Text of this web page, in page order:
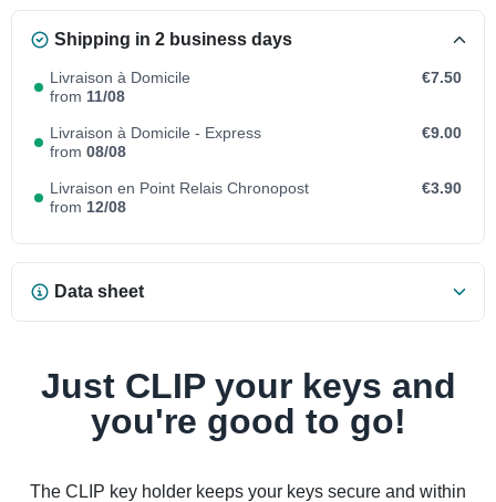
Shipping in 2 business days
Livraison à Domicile
from 11/08
€7.50
Livraison à Domicile - Express
from 08/08
€9.00
Livraison en Point Relais Chronopost
from 12/08
€3.90
Data sheet
Just CLIP your keys and
you're good to go!
The CLIP key holder keeps your keys secure and within